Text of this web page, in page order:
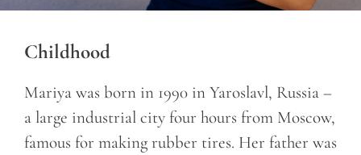
Childhood
Mariya was born in 1990 in Yaroslavl, Russia –
a large industrial city four hours from Moscow,
famous for making rubber tires. Her father was